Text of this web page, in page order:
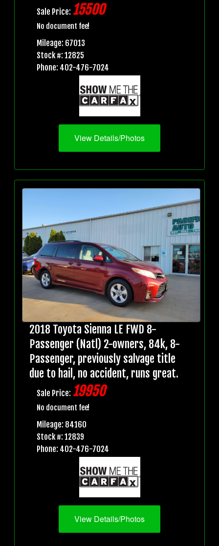
Sale Price: 15500
No document fee!
Mileage: 67013
Stock #: 12825
Phone: 402-476-7024
View Details/Photos
2018 Toyota Sienna LE FWD 8-
Passenger (Natl) 2-owners, 84k, 8-
Passenger, previously salvage title
due to hail, no accident, runs great.
Sale Price: 19950
No document fee!
Mileage: 84160
Stock #: 12839
Phone: 402-476-7024
View Details/Photos